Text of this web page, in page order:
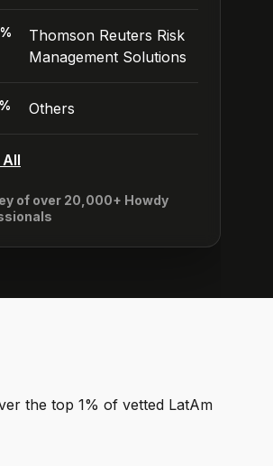
%
Thomson Reuters Risk
Management Solutions
% Others
of over 20,000+ Howdy
the top 1% of vetted LatAm